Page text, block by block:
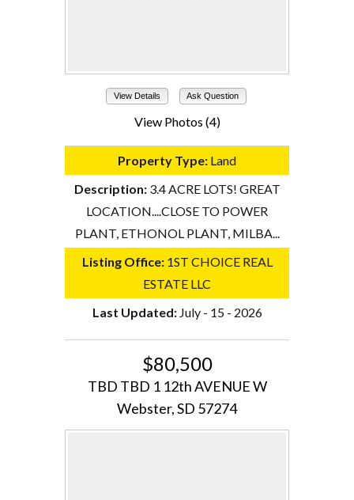
View Details Ask Question
View Photos (4)
Property Type: Land
Description: 3.4 ACRE LOTS! GREAT
LOCATION....CLOSE TO POWER
PLANT, ETHONOL PLANT, MILBA...
Listing Office: 1ST CHOICE REAL
ESTATE LLC
Last Updated: July - 15 - 2026
$80,500
TBD TBD 1 12th AVENUE W
Webster, SD 57274